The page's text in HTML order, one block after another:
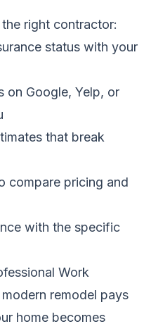
right contractor:
status with your
on Google, Yelp, or
that break
compare pricing and
with the specific
Work
remodel pays
home becomes